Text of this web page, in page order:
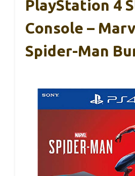
PlayStation 4
Console –
Spider-Man